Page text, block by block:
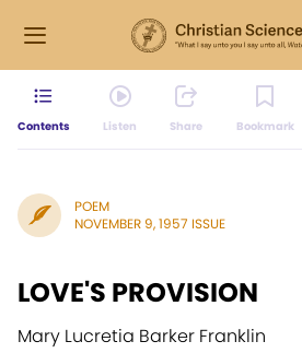
Contents Listen Share Bookmark
POEM
NOVEMBER 9, 1957 ISSUE
LOVE'S PROVISION
Mary Lucretia Barker Franklin